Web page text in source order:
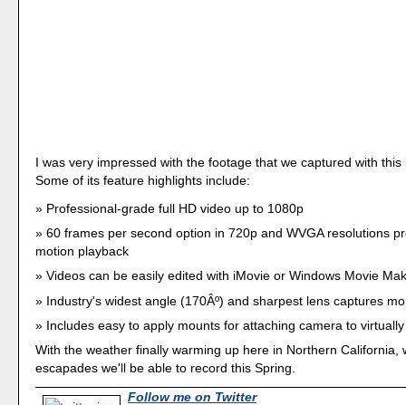
I was very impressed with the footage that we captured with this
Some of its feature highlights include:
Professional-grade full HD video up to 1080p
60 frames per second option in 720p and WVGA resolutions
motion playback
Videos can be easily edited with iMovie or Windows Movie
Industry's widest angle (170Âº) and sharpest lens captures
Includes easy to apply mounts for attaching camera to
With the weather finally warming up here in Northern California,
escapades we'll be able to record this Spring.
Follow me on Twitter